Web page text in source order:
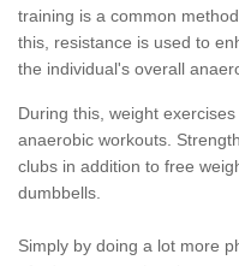
training is a common
this, resistance is used to
the individual's overall
During this, weight
anaerobic workouts.
clubs in addition to free
dumbbells.
Simply by doing a lot more